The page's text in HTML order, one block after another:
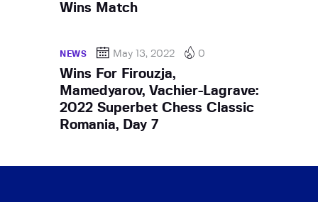
Wins Match
NEWS May 13, 2022 0
Wins For Firouzja,
Mamedyarov, Vachier-Lagrave:
2022 Superbet Chess Classic
Romania, Day 7